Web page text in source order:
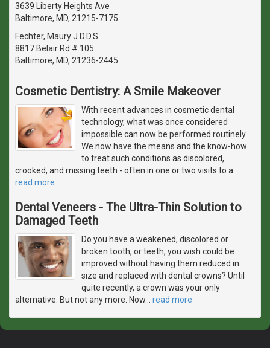
3639 Liberty Heights Ave
Baltimore, MD, 21215-7175
Fechter, Maury J D.D.S.
8817 Belair Rd # 105
Baltimore, MD, 21236-2445
Cosmetic Dentistry: A Smile Makeover
With recent advances in cosmetic dental
technology, what was once considered
impossible can now be performed routinely.
We now have the means and the know-how
to treat such conditions as discolored,
crooked, and missing teeth - often in one or two visits to a
read more
Dental Veneers - The Ultra-Thin Solution to
Damaged Teeth
Do you have a weakened, discolored or
broken tooth, or teeth, you wish could be
improved without having them reduced in
size and replaced with dental crowns? Until
quite recently, a crown was your only
alternative. But not any more. Now
read more